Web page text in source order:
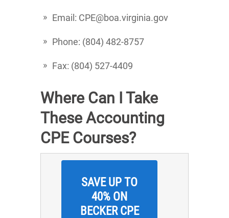
Email: CPE@boa.virginia.gov
Phone: (804) 482-8757
Fax: (804) 527-4409
Where Can I Take
These Accounting
CPE Courses?
SAVE UP TO
40% ON
BECKER CPE